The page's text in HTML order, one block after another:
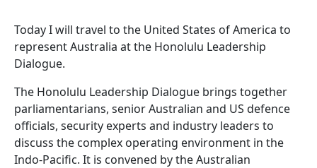
Today I will travel to the United States of America to
represent Australia at the Honolulu Leadership
Dialogue.
The Honolulu Leadership Dialogue brings together
parliamentarians, senior Australian and US defence
officials, security experts and industry leaders to
discuss the complex operating environment in the
Indo-Pacific. It is convened by the Australian